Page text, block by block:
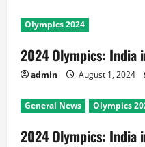
Olympics 2024
2024 Olympics: India
admin August 1, 2024
General News Olympics
2024 Olympics: India